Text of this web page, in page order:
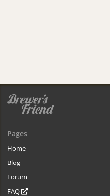
Pages
Home
Blog
Forum
FAQ